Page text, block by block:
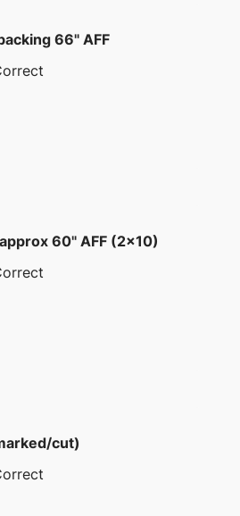
66" AFF
approx 60" AFF (2×10)
cut)